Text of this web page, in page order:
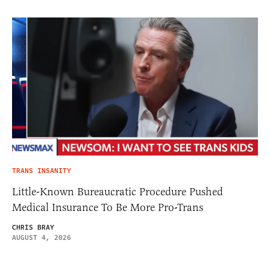
TRANS INSANITY
Little-Known Bureaucratic Procedure Pushed
Medical Insurance To Be More Pro-Trans
CHRIS BRAY
AUGUST 4, 2026